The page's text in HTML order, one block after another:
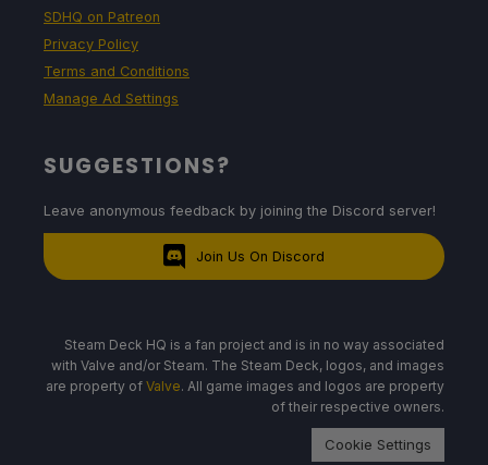
SDHQ on Patreon
Privacy Policy
Terms and Conditions
Manage Ad Settings
SUGGESTIONS?
Leave anonymous feedback by joining the Discord server!
Join Us On Discord
Steam Deck HQ is a fan project and is in no way associated
with Valve and/or Steam. The Steam Deck, logos, and images
are property of Valve. All game images and logos are property
of their respective owners.
Cookie Settings